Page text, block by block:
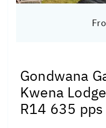
Gondwana
Kwena
R14 635 pps